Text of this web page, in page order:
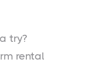
try?
rental